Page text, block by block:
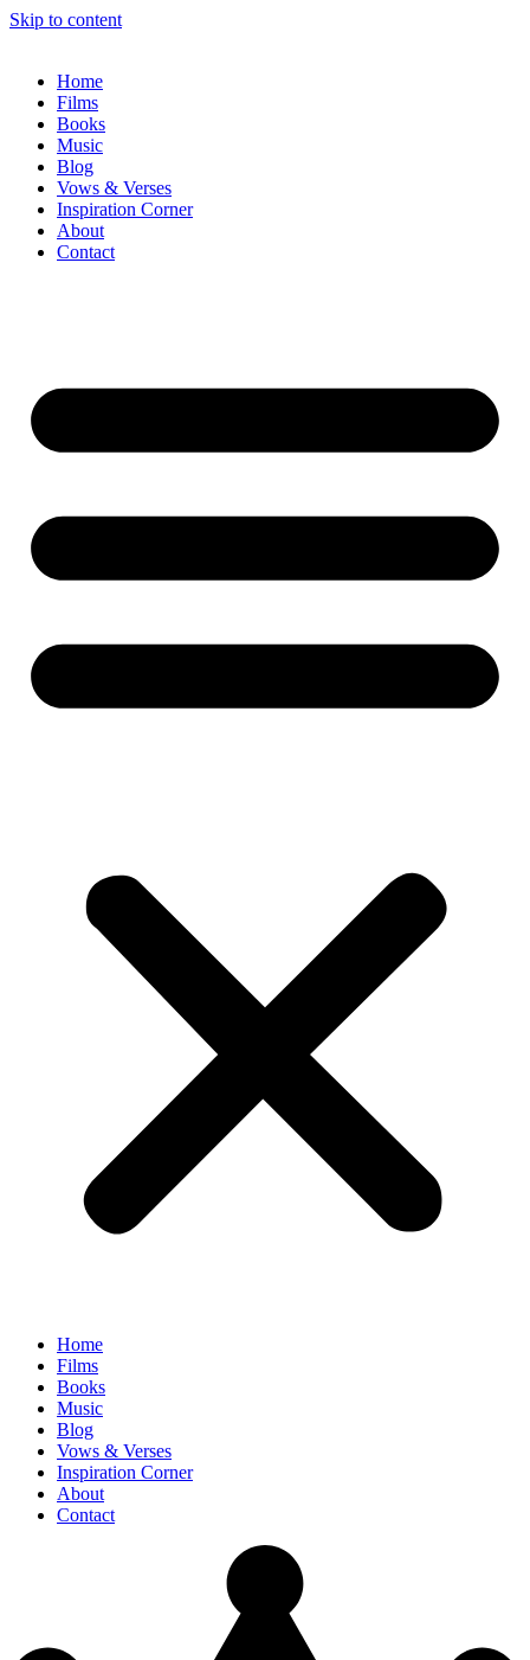
Skip to content
Home
Films
Books
Music
Blog
Vows & Verses
Inspiration Corner
About
Contact
Home
Films
Books
Music
Blog
Vows & Verses
Inspiration Corner
About
Contact